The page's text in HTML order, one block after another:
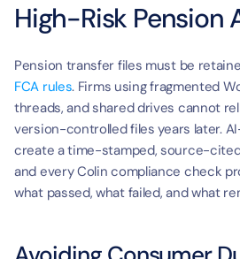
High-Risk Pension
Pension transfer files must be
FCA rules. Firms using fragmented
threads, and shared drives cannot
version-controlled files years later.
create a time-stamped, source-
and every Colin compliance check
what passed, what failed, and what